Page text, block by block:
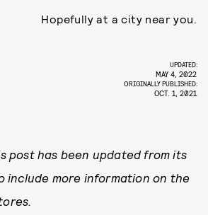
Hopefully at a city near you.
UPDATED:
MAY 4, 2022
ORIGINALLY PUBLISHED:
OCT. 1, 2021
post has been updated from its
include more information on the